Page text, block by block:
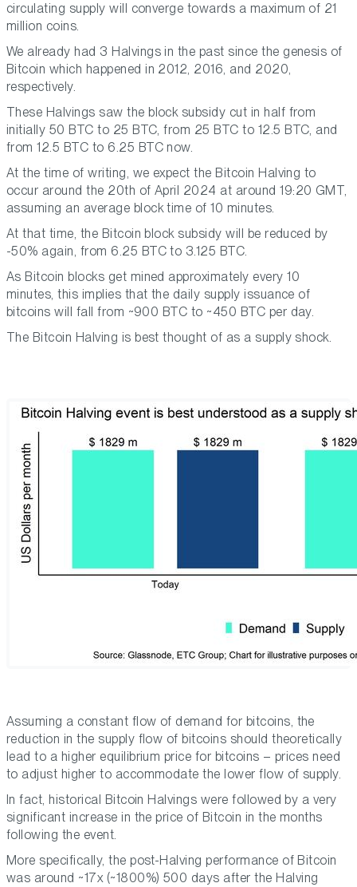
circulating supply will converge towards a maximum of 21
million coins.
We already had 3 Halvings in the past since the genesis of
Bitcoin which happened in 2012, 2016, and 2020,
respectively.
These Halvings saw the block subsidy cut in half from
initially 50 BTC to 25 BTC, from 25 BTC to 12.5 BTC, and
from 12.5 BTC to 6.25 BTC now.
At the time of writing, we expect the Bitcoin Halving to
occur around the 20th of April 2024 at around 19:20 GMT,
assuming an average block time of 10 minutes.
At that time, the Bitcoin block subsidy will be reduced by
-50% again, from 6.25 BTC to 3.125 BTC.
As Bitcoin blocks get mined approximately every 10
minutes, this implies that the daily supply issuance of
bitcoins will fall from ~900 BTC to ~450 BTC per day.
The Bitcoin Halving is best thought of as a supply shock.
Assuming a constant flow of demand for bitcoins, the
reduction in the supply flow of bitcoins should theoretically
lead to a higher equilibrium price for bitcoins – prices need
to adjust higher to accommodate the lower flow of supply.
In fact, historical Bitcoin Halvings were followed by a very
significant increase in the price of Bitcoin in the months
following the event.
More specifically, the post-Halving performance of Bitcoin
was around ~17x (~1800%) 500 days after the Halving